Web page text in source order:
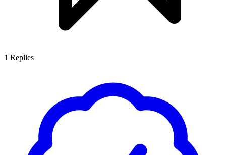
1 Replies